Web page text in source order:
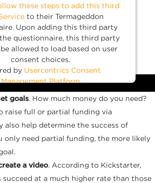
these steps to add this third
to their Termageddon
Upon adding this third party
questionnaire, this third party
allowed to load based on user
consent choices.
by Usercentrics Consent
Management Platform
goals. How much money do you need?
raise full or partial funding via
also help determine the success of
only need partial funding, the more likely
a video. According to Kickstarter,
succeed at a much higher rate than those